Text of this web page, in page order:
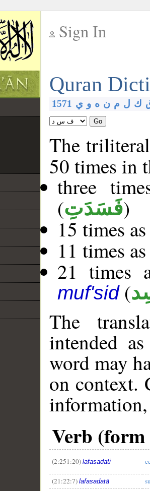
Sign In
Quran
1571 ك ل م ن ه و ي
Go
The
50 times in
three
(فَسَدَتِ)
15 times
11 times
21 times
muf'sid(
The
intended
word may
on context.
Verb
(2:251:20) lafasadati
(21:22:7) lafasadatā